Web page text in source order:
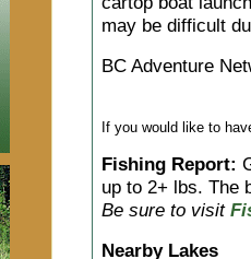
may be difficult
BC Adventure
If you would like to
Fishing Report:
up to 2+ lbs. The
Be sure to visit
Nearby Lakes